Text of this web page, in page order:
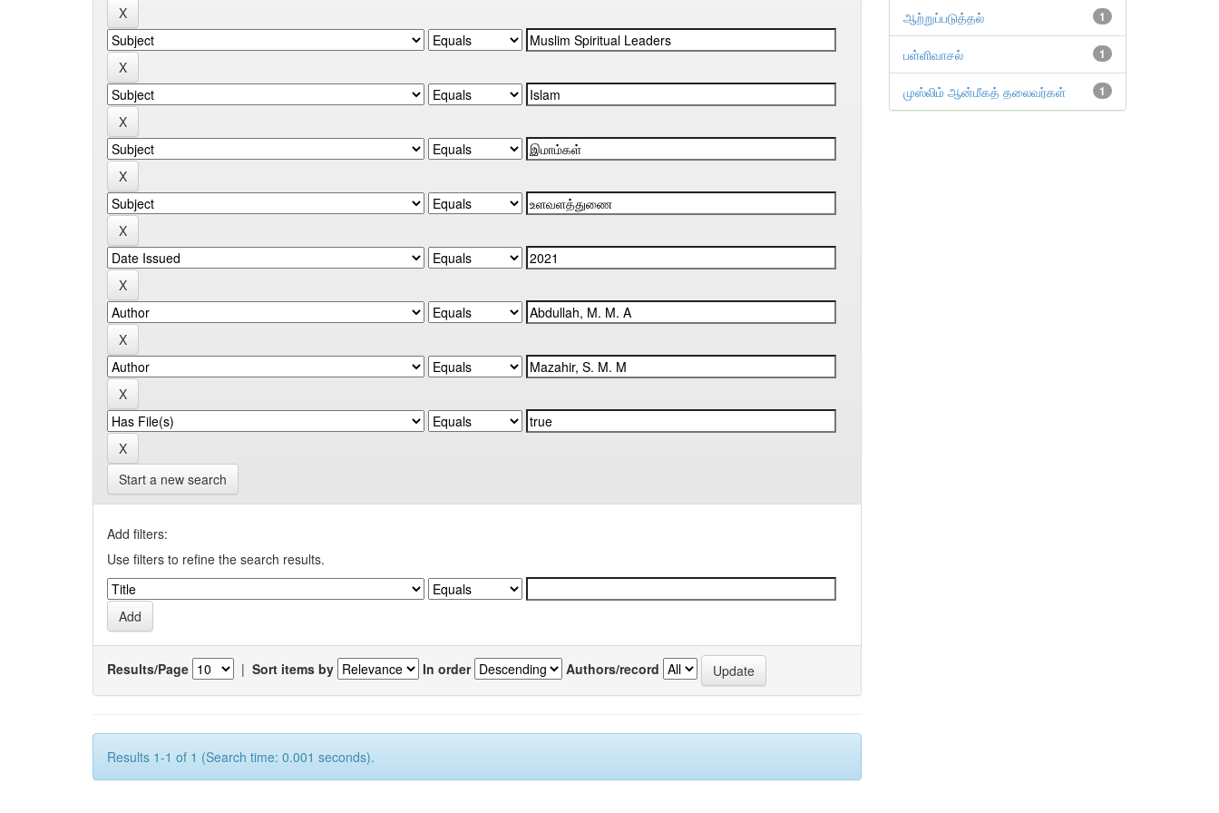
Start a new search
Add filters:
Use filters to refine the search results.
Results/Page | Sort items by In order Authors/record
Results 1-1 of 1 (Search time: 0.001 seconds).
1
ஆற்றுப்படுத்தல்
1
பள்ளிவாசல்
1
முஸ்லிம் ஆன்மீகத் தலைவர்கள்